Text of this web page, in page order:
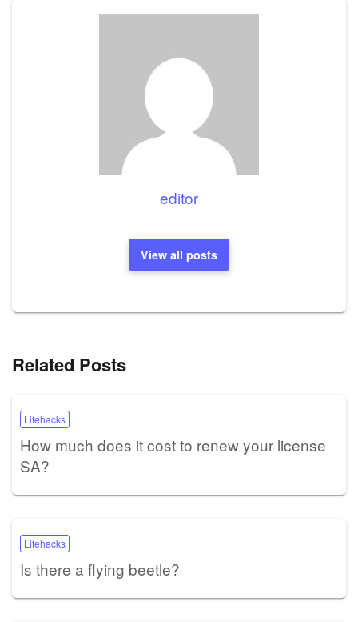
editor
View all posts
Related Posts
Lifehacks
How much does it cost to renew your license
SA?
Lifehacks
Is there a flying beetle?